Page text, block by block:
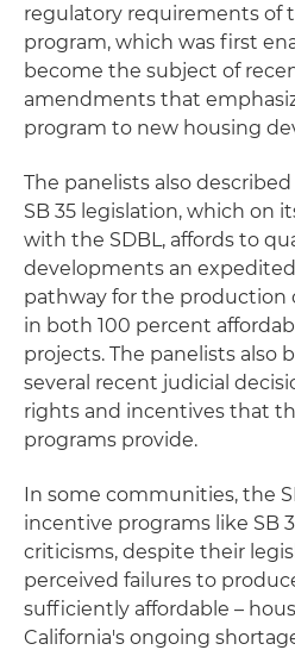
regulatory requirements of
program, which was first
become the subject of
amendments that
program to new housing
The panelists also
SB 35 legislation, which on
with the SDBL, affords to
developments an
pathway for the production
in both 100 percent
projects. The panelists also
several recent judicial
rights and incentives that
programs provide.
In some communities, the
incentive programs like SB
criticisms, despite their
perceived failures to
sufficiently affordable –
California's ongoing